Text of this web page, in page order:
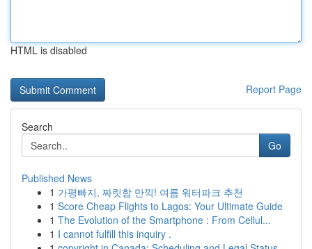
HTML is disabled
Report Page
Search
Go
Published News
1 가평빠지, 짜릿함 만끽! 여름 워터파크 추천
1 Score Cheap Flights to Lagos: Your Ultimate Guide
1 The Evolution of the Smartphone : From Cellul...
1 I cannot fulfill this inquiry .